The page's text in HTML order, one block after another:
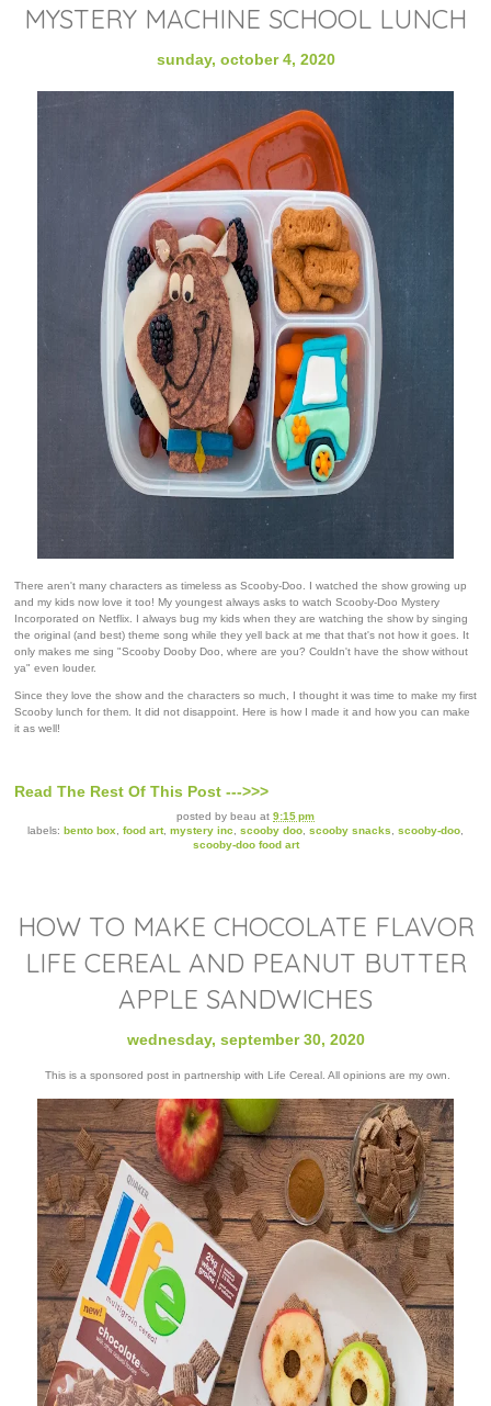
MYSTERY MACHINE SCHOOL LUNCH
sunday, october 4, 2020
There aren't many characters as timeless as Scooby-Doo. I watched the show growing up
and my kids now love it too! My youngest always asks to watch Scooby-Doo Mystery
Incorporated on Netflix. I always bug my kids when they are watching the show by singing
the original (and best) theme song while they yell back at me that that's not how it goes. It
only makes me sing "Scooby Dooby Doo, where are you? Couldn't have the show without
ya" even louder.
Since they love the show and the characters so much, I thought it was time to make my first
Scooby lunch for them. It did not disappoint. Here is how I made it and how you can make
it as well!
Read The Rest Of This Post --->>>
posted by beau at 9:15 pm
labels: bento box food art, mystery inc scooby doo scooby snacks scooby-doo
scooby-doo food art
HOW TO MAKE CHOCOLATE FLAVOR
LIFE CEREAL AND PEANUT BUTTER
APPLE SANDWICHES
wednesday, september 30, 2020
This is a sponsored post in partnership with Life Cereal. All opinions are my own.